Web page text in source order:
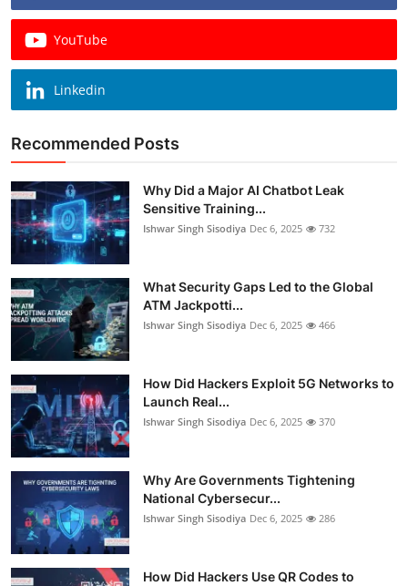
YouTube
Linkedin
Recommended Posts
Why Did a Major AI Chatbot Leak
Sensitive Training...
Ishwar Singh Sisodiya Dec 6, 2025 732
What Security Gaps Led to the Global
ATM Jackpotti...
Ishwar Singh Sisodiya Dec 6, 2025 466
How Did Hackers Exploit 5G Networks to
Launch Real...
Ishwar Singh Sisodiya Dec 6, 2025 370
Why Are Governments Tightening
National Cybersecur...
Ishwar Singh Sisodiya Dec 6, 2025 286
How Did Hackers Use QR Codes to